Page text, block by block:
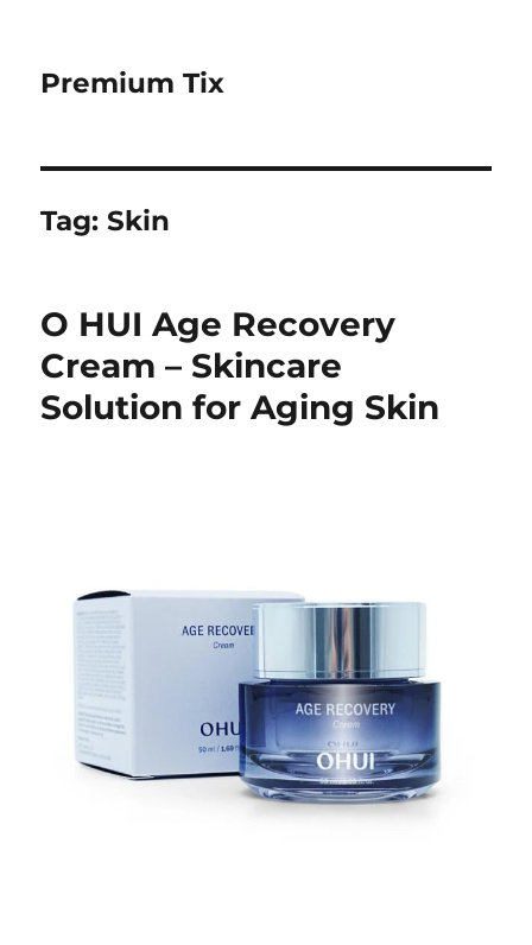
Premium Tix
Tag:Skin
O HUI Age Recovery
Cream – Skincare
Solution for Aging Skin